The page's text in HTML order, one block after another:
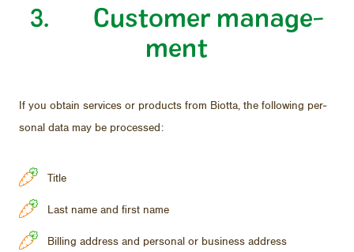
3. Cus­tomer man­age­
ment
If you ob­tain ser­vices or prod­ucts from Biotta, the fol­low­ing per­
sonal data may be processed:
Title
Last name and first name
Billing address and personal or business address